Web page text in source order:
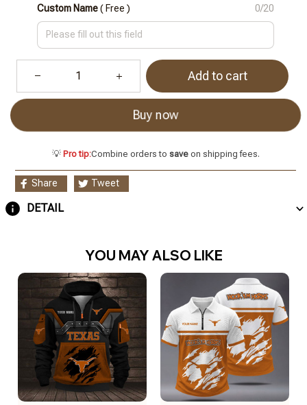
Custom Name( Free ) 0/20
Add to cart
Buy now
💡 Pro tip:Combine orders to saveon shipping fees.
Share Tweet
DETAIL
YOU MAY ALSO LIKE